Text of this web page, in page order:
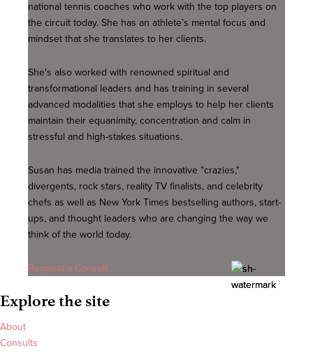
national tennis coaches who work with the top players on
the circuit today. She has an athlete’s mental focus and
mindset that she translates to her clients.
She's also worked with renowned spiritual and
transformational leaders and has training in several
advanced modalities that she employs to help her clients
maintain their equanimity, concentration and calm in
stressful and high-stakes situations.
Susan has media trained the innovative "crazies,"
divergents, rock stars, reality TV finalists, and celebrity
chefs as well as New York Times bestselling authors, start-
ups, and thought leaders who are changing the way we
think of the world today.
Request a Consult
Explore the site
About
Consults